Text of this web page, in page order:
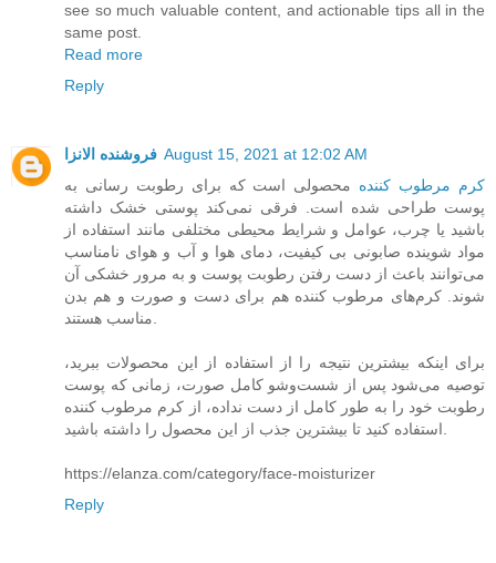
see so much valuable content, and actionable tips all in the
same post.
Read more
Reply
فروشنده الانزا August 15, 2021 at 12:02 AM
کرم مرطوب کننده محصولی است که برای رطوبت رسانی به
پوست طراحی شده است. فرقی نمی‌کند پوستی خشک داشته
باشید یا چرب، عوامل و شرایط محیطی مختلفی مانند استفاده از
مواد شوینده صابونی بی کیفیت، دمای هوا و آب و هوای نامناسب
می‌توانند باعث از دست رفتن رطوبت پوست و به مرور خشکی آن
شوند. کرم‌های مرطوب کننده هم برای دست و صورت و هم بدن
مناسب هستند.
برای اینکه بیشترین نتیجه را از استفاده از این محصولات ببرید،
توصیه می‌شود پس از شست‌و‌شو کامل صورت، زمانی که پوست
رطوبت خود را به طور کامل از دست نداده، از کرم مرطوب کننده
استفاده کنید تا بیشترین جذب از این محصول را داشته باشید.
https://elanza.com/category/face-moisturizer
Reply